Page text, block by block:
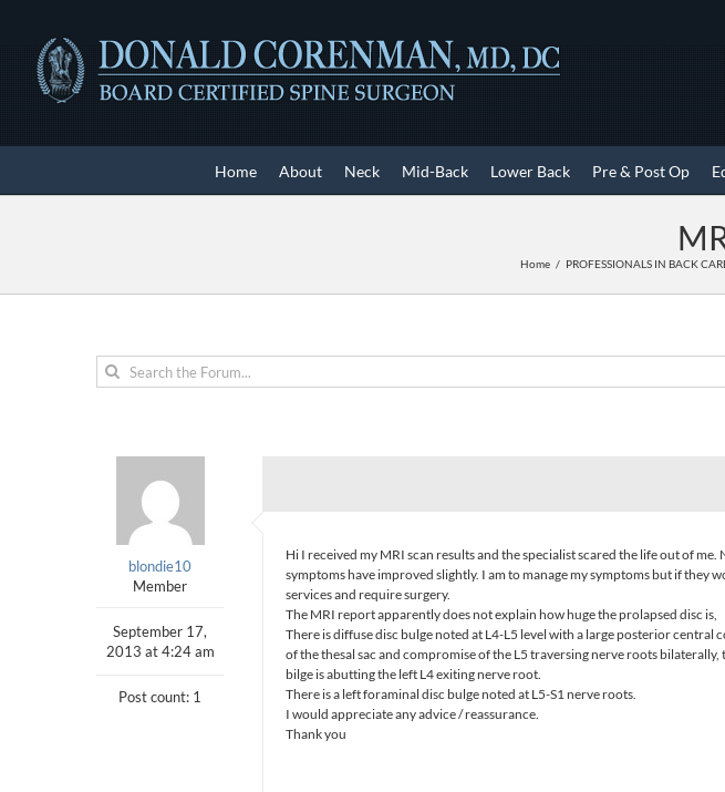
content
Home About Neck Mid-Back Lower Back Pre & Post Op
Home PROFESSIONALS IN BACK
blondie10
Member
September 17,
2013 at 4:24 am
Post count: 1
Hi I received my MRI scan results and the specialist scared the life out of
symptoms have improved slightly. I am to manage my symptoms but if they
services and require surgery.
The MRI report apparently does not explain how huge the prolapsed disc is,
There is diffuse disc bulge noted at L4-L5 level with a large posterior
of the thesal sac and compromise of the L5 traversing nerve roots
bilge is abutting the left L4 exiting nerve root.
There is a left foraminal disc bulge noted at L5-S1 nerve roots.
I would appreciate any advice / reassurance.
Thank you